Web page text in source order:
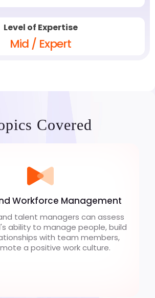
Level of Expertise
Mid / Expert
Covered
Workforce Management
talent managers can assess
ability to manage people, build
with team members,
a positive work culture.